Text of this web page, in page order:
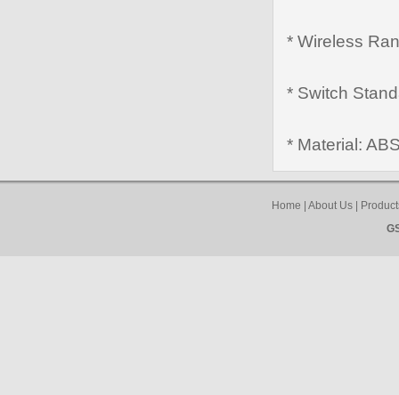
* Wireless
* Switch
* Material:
Home About Us